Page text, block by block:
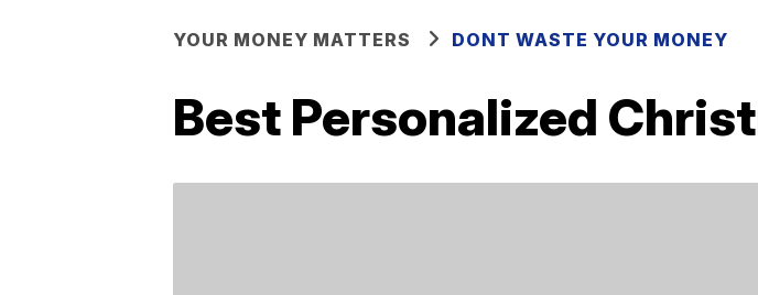
YOUR MONEY MATTERS DONT WASTE YOUR MONEY
Best Personalized